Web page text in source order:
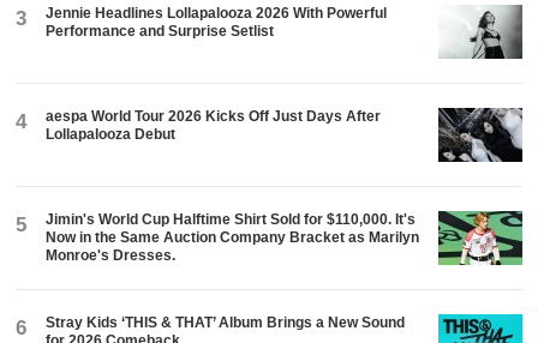
3
Jennie Headlines Lollapalooza 2026 With Powerful
Performance and Surprise Setlist
4
aespa World Tour 2026 Kicks Off Just Days After
Lollapalooza Debut
5
Jimin's World Cup Halftime Shirt Sold for $110,000. It's
Now in the Same Auction Company Bracket as Marilyn
Monroe's Dresses.
6
Stray Kids ‘THIS & THAT’ Album Brings a New Sound